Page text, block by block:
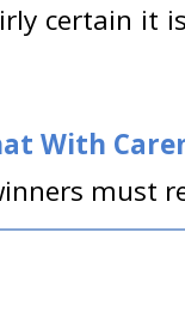
certain it
With
must